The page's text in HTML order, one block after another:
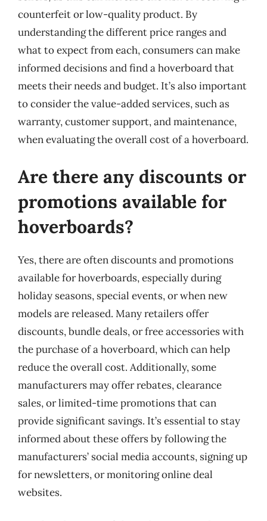
counterfeit or low-quality product. By
understanding the different price ranges and
what to expect from each, consumers can make
informed decisions and find a hoverboard that
meets their needs and budget. It’s also important
to consider the value-added services, such as
warranty, customer support, and maintenance,
when evaluating the overall cost of a hoverboard.
Are there any discounts or
promotions available for
hoverboards?
Yes, there are often discounts and promotions
available for hoverboards, especially during
holiday seasons, special events, or when new
models are released. Many retailers offer
discounts, bundle deals, or free accessories with
the purchase of a hoverboard, which can help
reduce the overall cost. Additionally, some
manufacturers may offer rebates, clearance
sales, or limited-time promotions that can
provide significant savings. It’s essential to stay
informed about these offers by following the
manufacturers’ social media accounts, signing up
for newsletters, or monitoring online deal
websites.